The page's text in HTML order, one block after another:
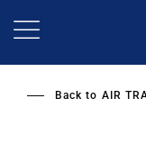
Back to AIR